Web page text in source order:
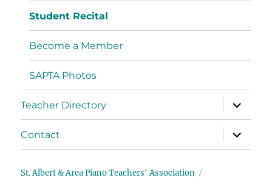
Student Recital
Become a Member
SAPTA Photos
Teacher Directory
Contact
St. Albert & Area Piano Teachers' Association